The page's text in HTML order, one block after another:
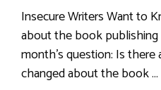
Insecure Writers Want to
about the book
month’s question: Is
changed about the book …